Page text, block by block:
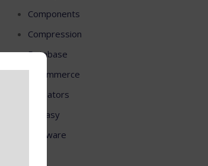
Components
Compression
Database
E-commerce
Emulators
Fantasy
Firmware